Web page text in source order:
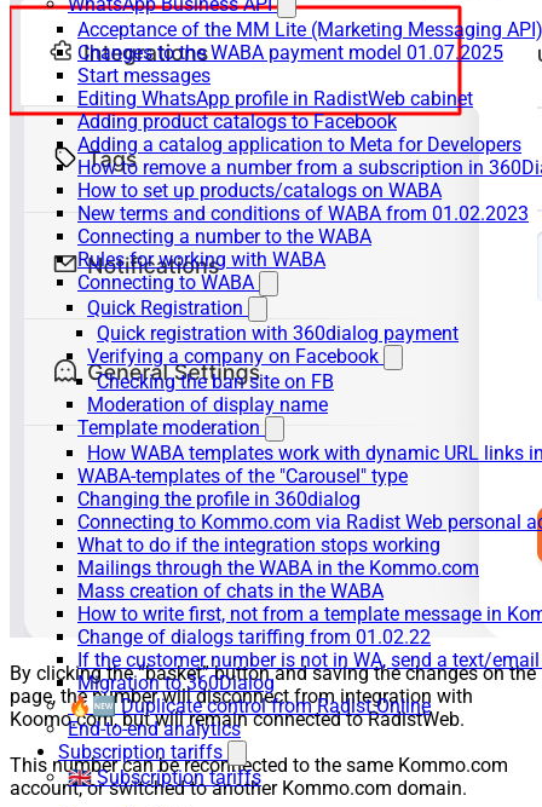
Acceptance of the MM Lite (Marketing Messaging
Changes to the WABA payment model 01.07.2025
Start messages
Editing WhatsApp profile in RadistWeb cabinet
Adding product catalogs to Facebook
Adding a catalog application to Meta for Developers
How to remove a number from a subscription in
How to set up products/catalogs on WABA
New terms and conditions of WABA from 01.02.2023
Connecting a number to the WABA
Rules for working with WABA
Connecting to WABA
Quick Registration
Quick registration with 360dialog payment
Verifying a company on Facebook
Checking the ban site on FB
Moderation of display name
Template moderation
How WABA templates work with dynamic URL links
WABA-templates of the "Carousel" type
Changing the profile in 360dialog
Connecting to Kommo.com via Radist Web personal
What to do if the integration stops working
Mailings through the WABA in the Kommo.com
Mass creation of chats in the WABA
How to write first, not from a template message in
Change of dialogs tariffing from 01.02.22
If the customer number is not in WA, send a text/
Migration to 360Dialog
🔥🆕 Duplicate control from Radist.Online
End-to-end analytics
Subscription tariffs
🇬🇧 Subscription tariffs
By clicking the “basket” button and saving the changes on the
page, the number will disconnect from integration with
Koomo.com, but will remain connected to RadistWeb.
This number can be reconnected to the same Kommo.com
account, or switched to another Kommo.com domain.